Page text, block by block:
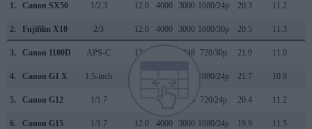
1.
Canon SX50 1/2.3 12.0 4000 3000 1080/24p 20.3 11.2
2. Fujifilm X10 2/3 12.0 4000 3000 1080/30p 20.5 11.3
3. Canon 1100D APS-C 12.2 2848 720/30p 21.9 11.0
4. Canon G1 X 1.5-inch 1080/24p 21.7 10.8
5. Canon G12 1/1.7 2736 720/24p 20.4 11.2
6. Canon G15 1/1.7 12.0 4000 3000 1080/24p 19.9 11.5